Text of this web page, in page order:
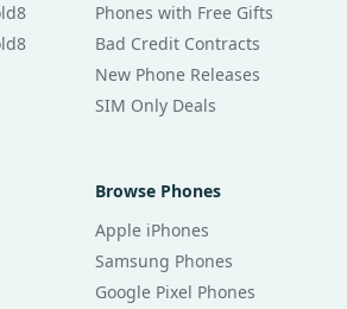
Phones with Free Gifts
Bad Credit Contracts
New Phone Releases
SIM Only Deals
Browse Phones
Apple iPhones
Samsung Phones
Google Pixel Phones